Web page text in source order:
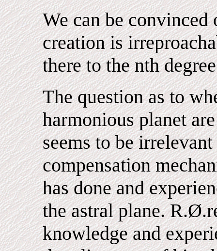
We can be
creation is
there to the nth
The question as to
harmonious planet
seems to be
compensation
has done and
the astral plane.
knowledge and